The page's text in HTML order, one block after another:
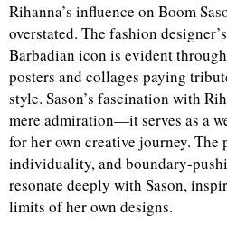
Rihanna’s influence on Boom
overstated. The fashion
Barbadian icon is evident
posters and collages paying
style. Sason’s fascination with
mere admiration—it serves as a
for her own creative journey. The
individuality, and boundary-
resonate deeply with Sason,
limits of her own designs.